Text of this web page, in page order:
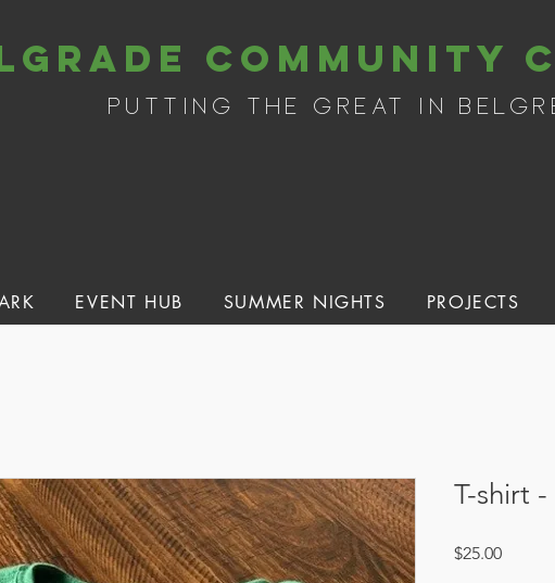
community
putting the great in
EVENT HUB SUMMER NIGHTS PROJECTS
T-shirt -
$25.00Price